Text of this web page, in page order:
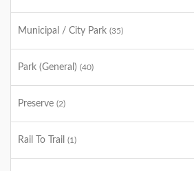
Municipal / City Park (35)
Park (General) (40)
Preserve (2)
Rail To Trail (1)